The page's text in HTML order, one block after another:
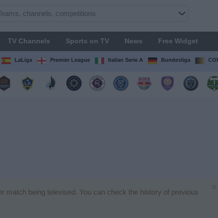
TV Channels Sports on TV News Free Widget
LaLiga Premier League Italian Serie A Bundesliga
match being televised. You can check the history of previous